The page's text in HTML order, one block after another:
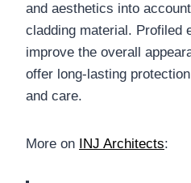
and aesthetics into
cladding material. Profiled
improve the overall
offer long-lasting
and care.
More on INJ Architects: